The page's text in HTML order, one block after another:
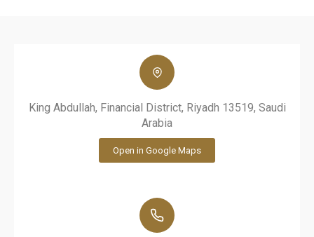
King Abdullah, Financial District, Riyadh 13519, Saudi
Arabia
Open in Google Maps